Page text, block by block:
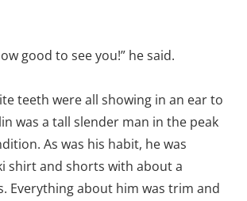
good to see you!” he said.
teeth were all showing in an ear to
was a tall slender man in the peak
As was his habit, he was
shirt and shorts with about a
Everything about him was trim and